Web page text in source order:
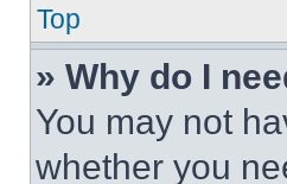
Top
» Why do I
You may not
whether you